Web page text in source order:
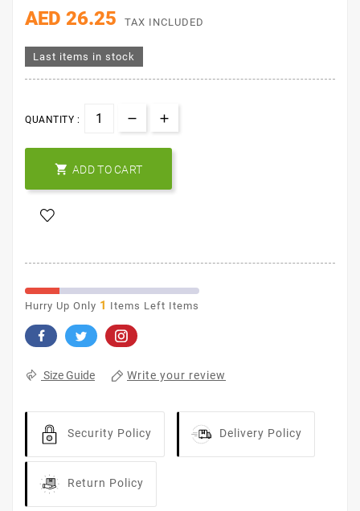
AED 26.25 TAX INCLUDED
Last items in stock
QUANTITY :
 ADD TO CART
Hurry Up Only 1 Items Left Items
Size Guide Write your review
Security Policy Delivery Policy
Return Policy